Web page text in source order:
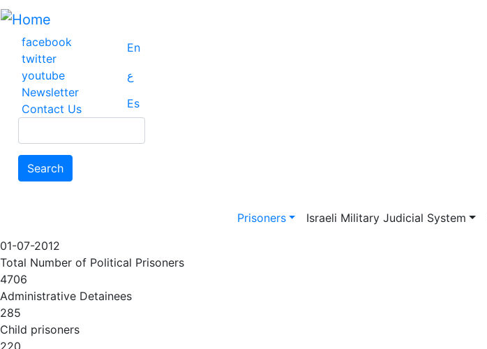
Skip
main
content
facebook
twitter
youtube
Newsletter
Contact Us
En
ع
Es
Search
Main navigation
Prisoners Israeli Military Judicial System
01-07-2012
Total Number of Political Prisoners
4706
Administrative Detainees
285
Child prisoners
220